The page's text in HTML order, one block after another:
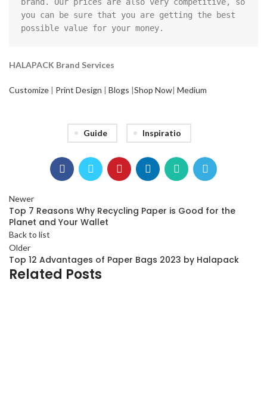
brand. Our prices are also very competitive, so
you can be sure that you are getting the best
possible value for your money.
HALAPACK Brand Services
Customize | Print Design | Blogs |Shop Now| Medium
Guide Inspiratio
Newer
Top 7 Reasons Why Recycling Paper is Good for the
Planet and Your Wallet
Back to list
Older
Top 12 Advantages of Paper Bags 2023 by Halapack
Related Posts